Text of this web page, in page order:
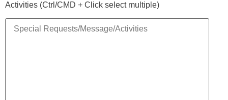
Activities (Ctrl/CMD + Click select multiple)